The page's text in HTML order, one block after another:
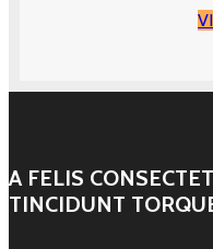
A FELIS
TINCIDUNT